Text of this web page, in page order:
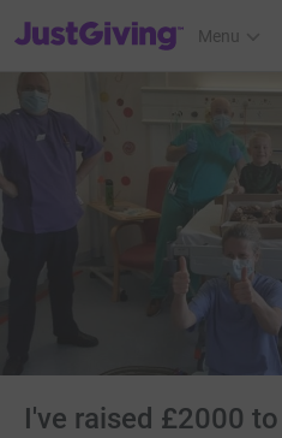
JustGiving’s homepage
Menu
I've raised £2000 to